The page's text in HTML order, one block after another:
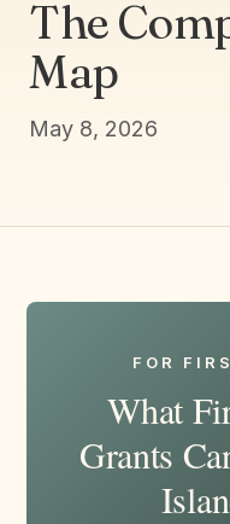
The
Map
May 8, 2026
FOR
What
Grants